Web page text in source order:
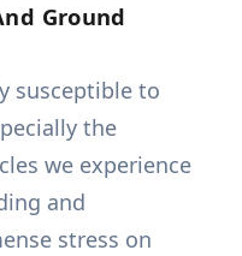
Ground
susceptible to
the
we experience
and
stress on